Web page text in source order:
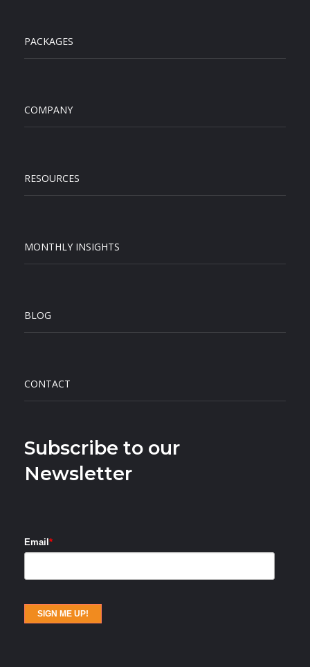
PACKAGES
COMPANY
RESOURCES
MONTHLY INSIGHTS
BLOG
CONTACT
Subscribe to our
Newsletter
Email *